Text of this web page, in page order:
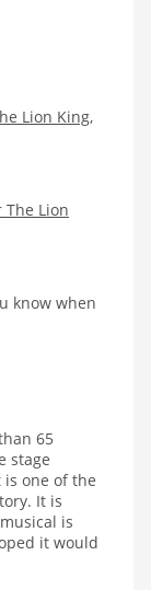
Lion King,
Lion
know when
65
stage
one of the
It is
is
it would